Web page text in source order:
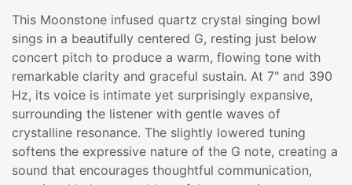
This Moonstone infused quartz crystal singing bowl
sings in a beautifully centered G, resting just below
concert pitch to produce a warm, flowing tone with
remarkable clarity and graceful sustain. At 7" and 390
Hz, its voice is intimate yet surprisingly expansive,
surrounding the listener with gentle waves of
crystalline resonance. The slightly lowered tuning
softens the expressive nature of the G note, creating a
sound that encourages thoughtful communication,